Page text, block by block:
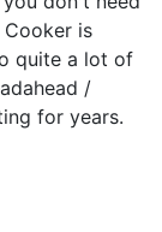
is
quite a lot of
/
for years.